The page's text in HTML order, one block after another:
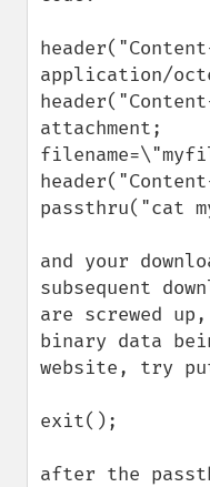
application/
attachment;
passthru("cat
and your
subsequent
are screwed
binary data
website, try
exit();
after the